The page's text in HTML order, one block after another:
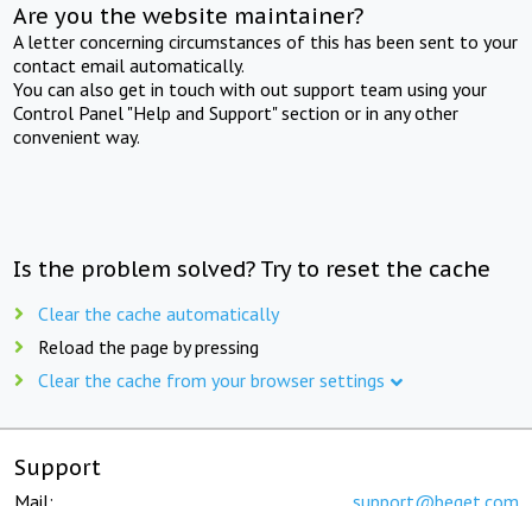
Are you the website maintainer?
A letter concerning circumstances of this has been sent to your
contact email automatically.
You can also get in touch with out support team using your
Control Panel "Help and Support" section or in any other
convenient way.
Is the problem solved? Try to reset the cache
Clear the cache automatically
Reload the page by pressing
Clear the cache from your browser settings
Support
Mail: support@beget.com